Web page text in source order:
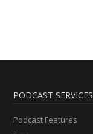
PODCAST SERVICES
Podcast Features